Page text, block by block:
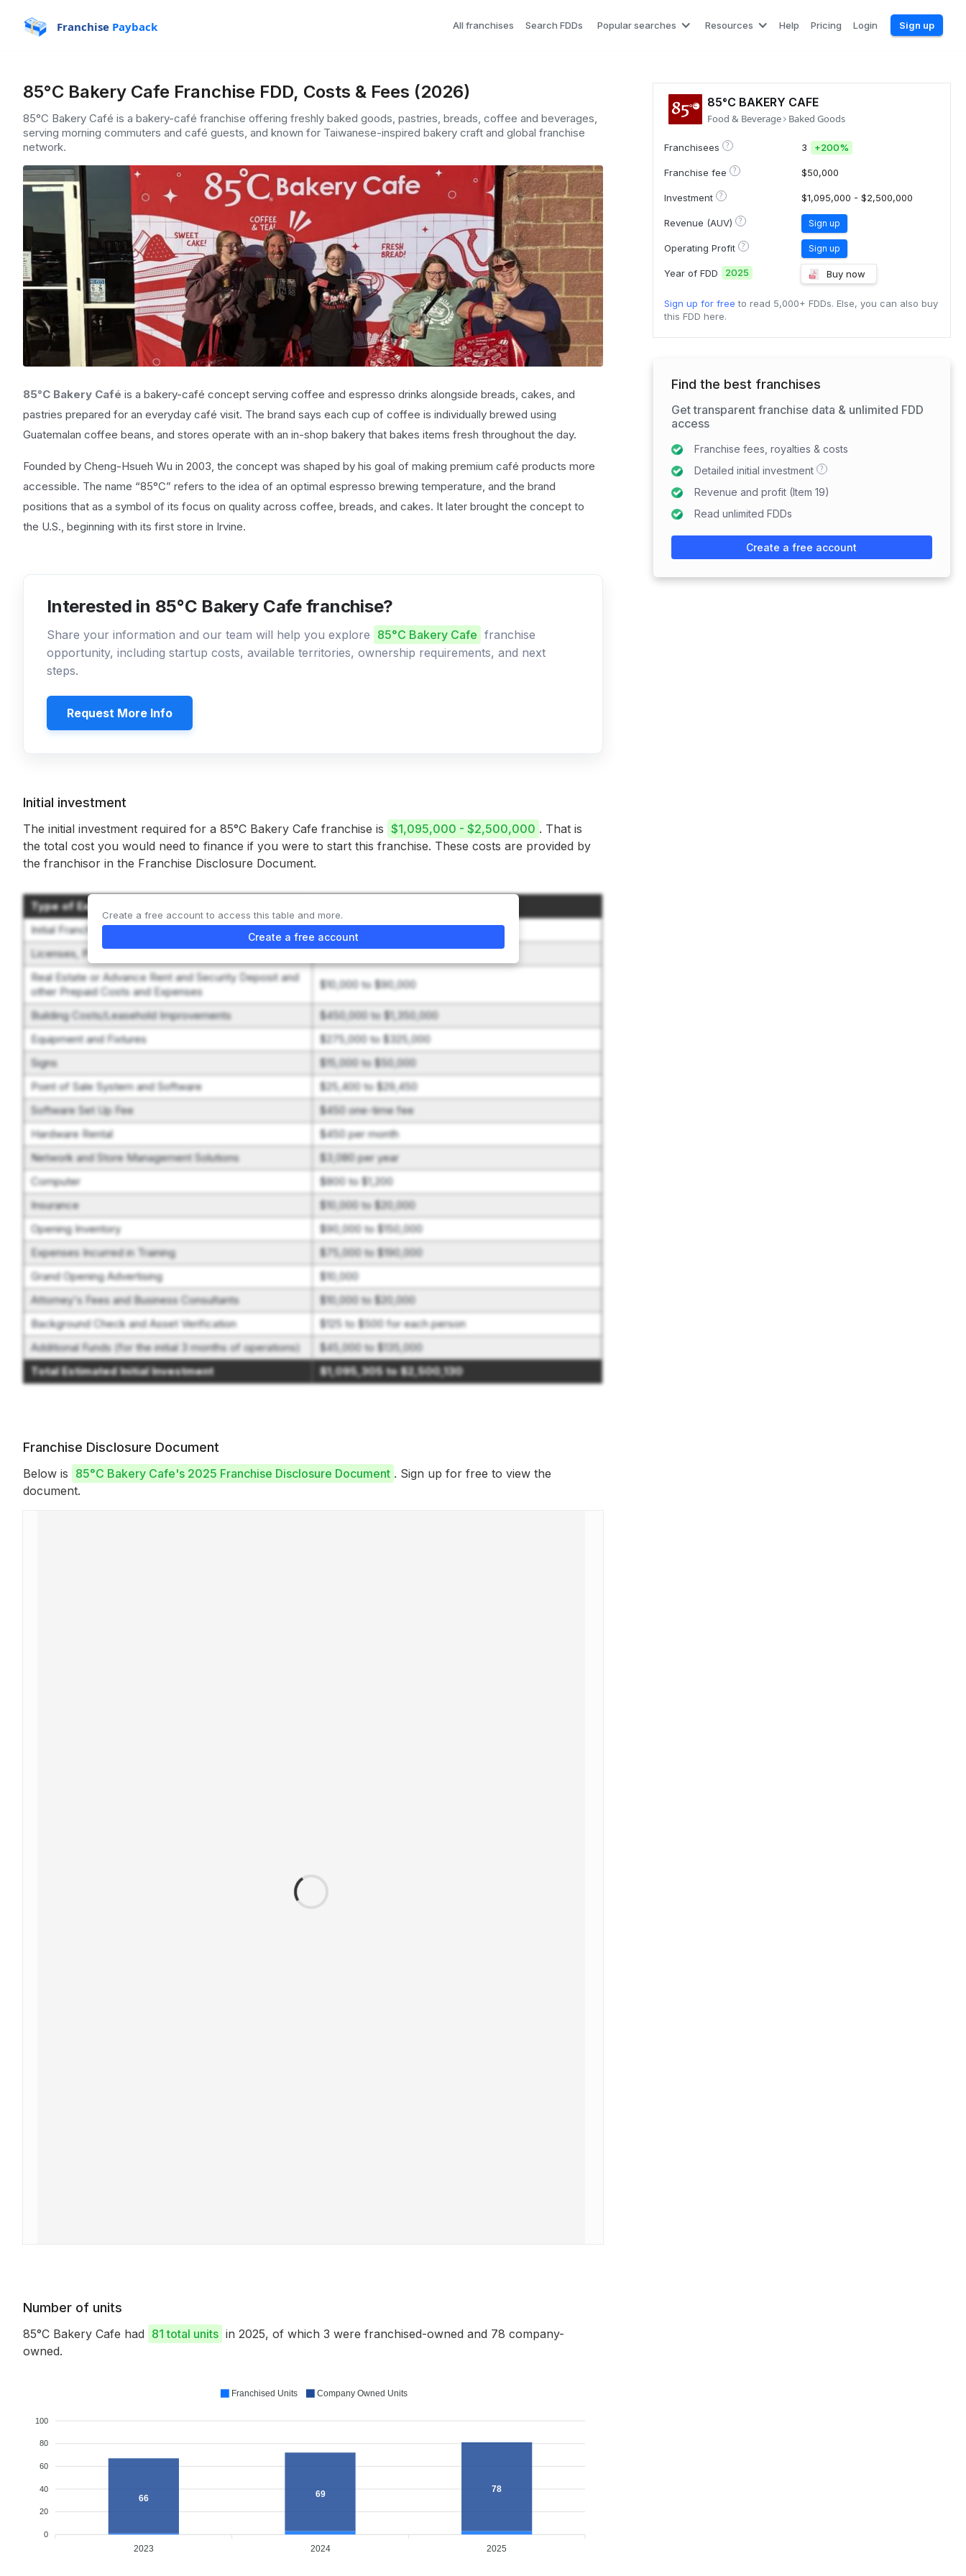
Franchise Payback All franchises Search FDDs Popular searches Resources Help Pricing Login Sign up
85°C Bakery Cafe Franchise FDD, Costs & Fees (2026)
85°C Bakery Café is a bakery-café franchise offering freshly baked goods, pastries, breads, coffee and beverages,
serving morning commuters and café guests, and known for Taiwanese-inspired bakery craft and global franchise
network.
85°C Bakery Café is a bakery-café concept serving coffee and espresso drinks alongside breads, cakes, and
pastries prepared for an everyday café visit. The brand says each cup of coffee is individually brewed using
Guatemalan coffee beans, and stores operate with an in-shop bakery that bakes items fresh throughout the day.
Founded by Cheng-Hsueh Wu in 2003, the concept was shaped by his goal of making premium café products more
accessible. The name “85°C” refers to the idea of an optimal espresso brewing temperature, and the brand
positions that as a symbol of its focus on quality across coffee, breads, and cakes. It later brought the concept to
the U.S., beginning with its first store in Irvine.
Interested in 85°C Bakery Cafe franchise?
Share your information and our team will help you explore 85°C Bakery Cafe franchise
opportunity, including startup costs, available territories, ownership requirements, and next
steps.
Request More Info
Initial investment
The initial investment required for a 85°C Bakery Cafe franchise is $1,095,000 - $2,500,000 . That is
the total cost you would need to finance if you were to start this franchise. These costs are provided by
the franchisor in the Franchise Disclosure Document.
Type of Expenditure
Initial Franchise Fee
$50,000
Licenses, Permits, Fees and Deposits
$25,000 to $75,000
Real Estate or Advance Rent and Security Deposit and
other Prepaid Costs and Expenses
$10,000 to $90,000
Building Costs/Leasehold Improvements
$450,000 to $1,350,000
Equipment and Fixtures
$275,000 to $325,000
Signs
$15,000 to $50,000
Point of Sale System and Software
$25,400 to $29,450
Software Set Up Fee
$450 one-time fee
Hardware Rental
$450 per month
Network and Store Management Solutions
$3,080 per year
Computer
$800 to $1,200
Insurance
$10,000 to $20,000
Opening Inventory
$90,000 to $150,000
Expenses Incurred in Training
$75,000 to $190,000
Grand Opening Advertising
$10,000
Attorney's Fees and Business Consultants
$10,000 to $20,000
Background Check and Asset Verification
$125 to $500 for each person
Additional Funds (for the initial 3 months of operations)
$45,000 to $135,000
Total Estimated Initial Investment
$1,095,305 to $2,500,130
Create a free account to access this table and more.
Create a free account
Franchise Disclosure Document
Below is 85°C Bakery Cafe's 2025 Franchise Disclosure Document . Sign up for free to view the
document.
Number of units
85°C Bakery Cafe had 81 total units in 2025, of which 3 were franchised-owned and 78 company-
owned.
100
80
60
40
20
0
66 69
78
2023 2024 2025
Franchised Units Company Owned Units
85°C BAKERY CAFE
Food & Beverage Baked Goods
Franchisees ? 3 +200%
Franchise fee ? $50,000
Investment ? $1,095,000 - $2,500,000
Revenue (AUV) ? Sign up
Operating Profit ? Sign up
Year of FDD 2025 Buy now
Sign up for free to read 5,000+ FDDs. Else, you can also buy
this FDD here.
Find the best franchises
Get transparent franchise data & unlimited FDD
access
Franchise fees, royalties & costs
Detailed initial investment
?
Revenue and profit (Item 19)
Read unlimited FDDs
Create a free account